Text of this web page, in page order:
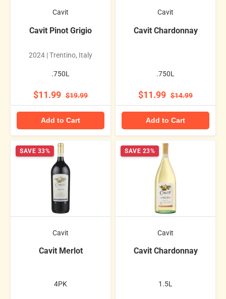
Cavit
Cavit Pinot Grigio
2024 | Trentino, Italy
.750L
$11.99 $19.99
Add to Cart
Cavit
Cavit Chardonnay
.750L
$11.99 $14.99
Add to Cart
SAVE 33%
Cavit
Cavit Merlot
4PK
SAVE 23%
Cavit
Cavit Chardonnay
1.5L